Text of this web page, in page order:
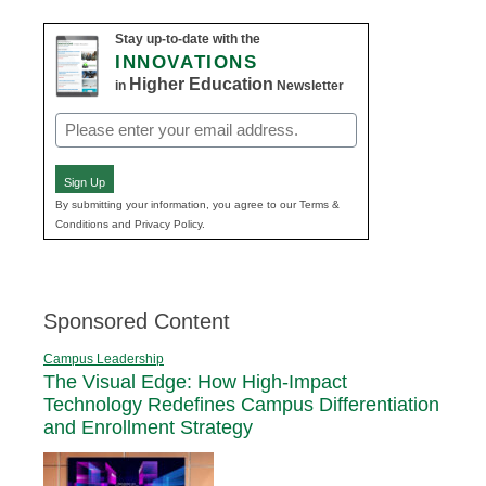
Stay up-to-date with the
INNOVATIONS
in Higher Education Newsletter
Email
(Required)
Sign Up
By submitting your information, you agree to our Terms &
Conditions and Privacy Policy.
Sponsored Content
Campus Leadership
The Visual Edge: How High-Impact
Technology Redefines Campus Differentiation
and Enrollment Strategy